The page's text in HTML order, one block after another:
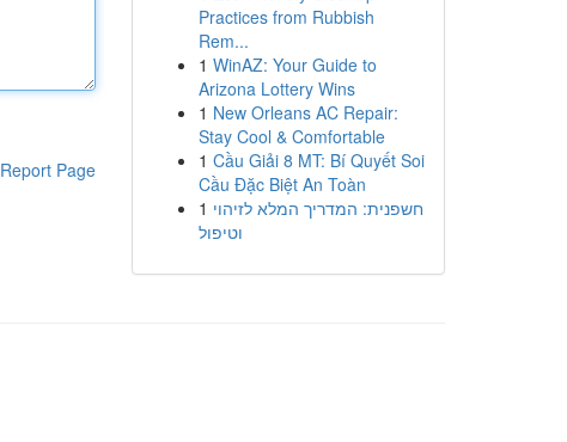
Report Page
Practices from Rubbish
Rem...
1 WinAZ: Your Guide to
Arizona Lottery Wins
1 New Orleans AC Repair:
Stay Cool & Comfortable
1 Cầu Giải 8 MT: Bí Quyết Soi
Cầu Đặc Biệt An Toàn
1 חשפנית: המדריך המלא לזיהוי
וטיפול